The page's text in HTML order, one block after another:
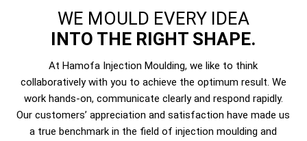
WE MOULD EVERY IDEA
INTO THE RIGHT SHAPE.
At Hamofa Injection Moulding, we like to think
collaboratively with you to achieve the optimum result. We
work hands-on, communicate clearly and respond rapidly.
Our customers’ appreciation and satisfaction have made us
a true benchmark in the field of injection moulding and